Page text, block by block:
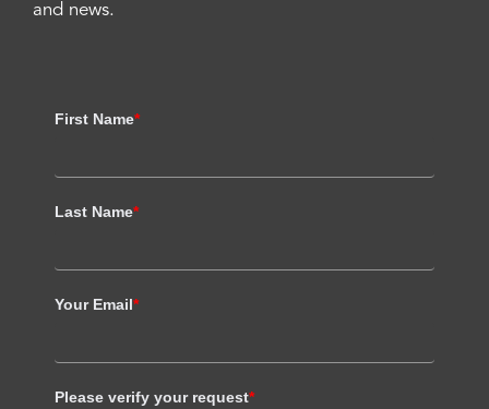
and news.
First Name*
Last Name*
Your Email*
Please verify your request*